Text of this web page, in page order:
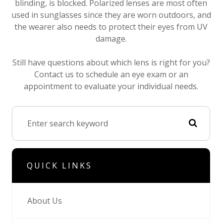
blinding, is blocked. Polarized lenses are most often
used in sunglasses since they are worn outdoors, and
the wearer also needs to protect their eyes from UV
damage.
Still have questions about which lens is right for you?
Contact us to schedule an eye exam or an
appointment to evaluate your individual needs.
QUICK LINKS
About Us